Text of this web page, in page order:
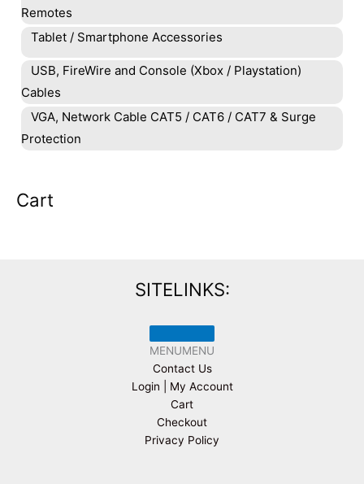
Remotes
Tablet / Smartphone Accessories
USB, FireWire and Console (Xbox / Playstation)
Cables
VGA, Network Cable CAT5 / CAT6 / CAT7 & Surge
Protection
Cart
SITELINKS:
MENUMENU
Contact Us
Login | My Account
Cart
Checkout
Privacy Policy